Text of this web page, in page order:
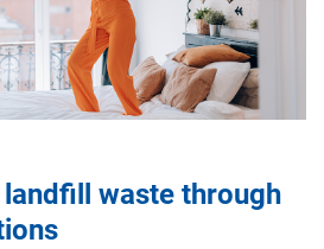
waste through